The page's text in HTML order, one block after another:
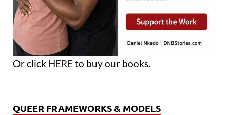
Or click HERE to buy our books.
QUEER FRAMEWORKS & MODELS